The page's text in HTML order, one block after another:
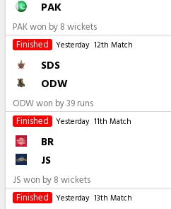
PAK
PAK won by 8 wickets
Finished
Yesterday 12th Match
SDS
ODW
ODW won by 39 runs
Finished
Yesterday 11th Match
BR
JS
JS won by 8 wickets
Finished
Yesterday 13th Match